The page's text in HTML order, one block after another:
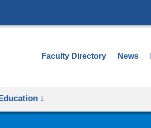
Faculty Directory News